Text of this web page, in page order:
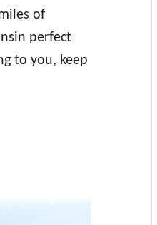
of
perfect
to you, keep